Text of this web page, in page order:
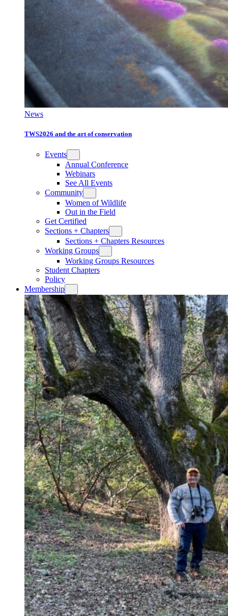
News
TWS2026 and the art of conservation
Events
Annual Conference
Webinars
See All Events
Community
Women of Wildlife
Out in the Field
Get Certified
Sections + Chapters
Sections + Chapters Resources
Working Groups
Working Groups Resources
Student Chapters
Policy
Membership